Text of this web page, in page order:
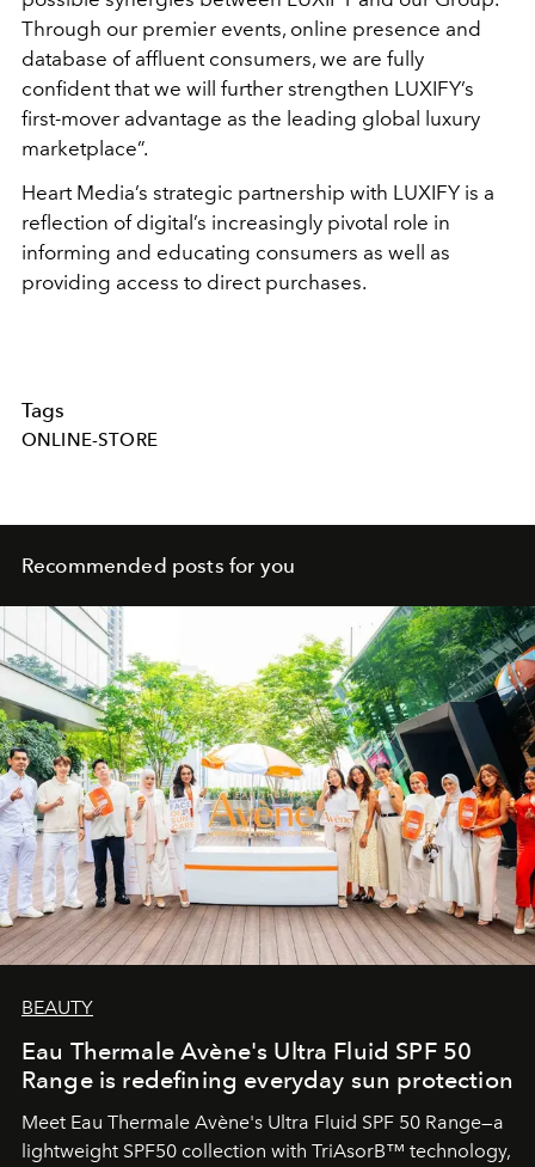
Through our premier events, online presence and
database of affluent consumers, we are fully
confident that we will further strengthen LUXIFY’s
first-mover advantage as the leading global luxury
marketplace”.
Heart Media’s strategic partnership with LUXIFY is a
reflection of digital’s increasingly pivotal role in
informing and educating consumers as well as
providing access to direct purchases.
Tags
ONLINE-STORE
Recommended posts for you
BEAUTY
Eau Thermale Avène's Ultra Fluid SPF 50
Range is redefining everyday sun protection
Meet Eau Thermale Avène's Ultra Fluid SPF 50 Range—a
lightweight SPF50 collection with TriAsorB™ technology,